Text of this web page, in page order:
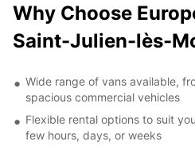
Why Choose
Saint-Julien-lès-
Wide range of vans available,
spacious commercial vehicles
Flexible rental options to suit
few hours, days, or weeks